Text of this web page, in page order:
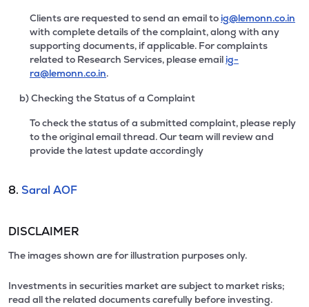
Clients are requested to send an email to ig@lemonn.co.in
with complete details of the complaint, along with any
supporting documents, if applicable. For complaints
related to Research Services, please email ig-
ra@lemonn.co.in.
b) Checking the Status of a Complaint
To check the status of a submitted complaint, please reply
to the original email thread. Our team will review and
provide the latest update accordingly
8. Saral AOF
DISCLAIMER
The images shown are for illustration purposes only.
Investments in securities market are subject to market risks;
read all the related documents carefully before investing.